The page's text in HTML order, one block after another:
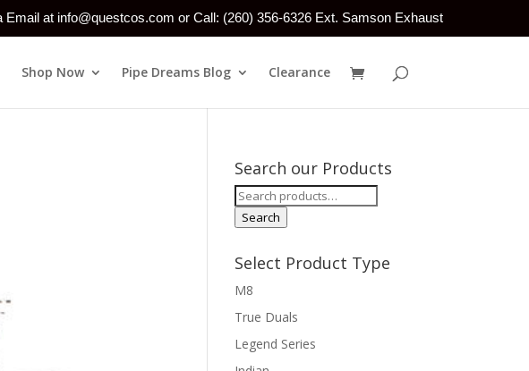
at info@questcos.com or Call: (260) 356-6326 Ext. Samson Exhaust
Shop Now Pipe Dreams Blog Clearance
Search our Products
Search
for:
Search
Select Product Type
M8
True Duals
Legend Series